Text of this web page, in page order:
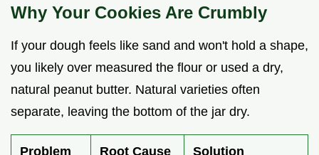
Why Your Cookies Are Crumbly
If your dough feels like sand and won't hold a shape,
you likely over measured the flour or used a dry,
natural peanut butter. Natural varieties often
separate, leaving the bottom of the jar dry.
Problem Root Cause Solution